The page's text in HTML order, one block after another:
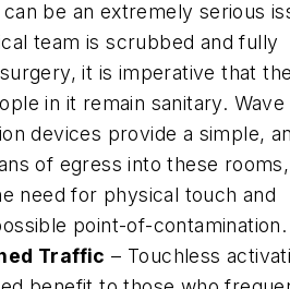
be an extremely serious
team is scrubbed and fully
it is imperative that
in it remain sanitary.
devices provide a simple,
of egress into these rooms,
need for physical touch and
point-of-contamination.
Traffic – Touchless